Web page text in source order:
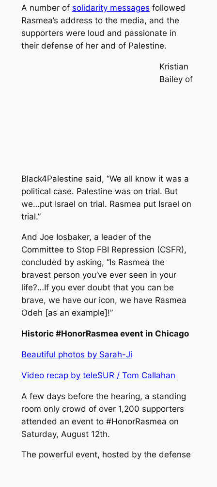
A number of solidarity messages followed
Rasmea’s address to the media, and the
supporters were loud and passionate in
their defense of her and of Palestine.
Kristian
Bailey of
Black4Palestine said, “We all know it was a
political case. Palestine was on trial. But
we…put Israel on trial. Rasmea put Israel on
trial.”
And Joe Iosbaker, a leader of the
Committee to Stop FBI Repression (CSFR),
concluded by asking, “Is Rasmea the
bravest person you’ve ever seen in your
life?…If you ever doubt that you can be
brave, we have our icon, we have Rasmea
Odeh [as an example]!”
Historic #HonorRasmea event in Chicago
Beautiful photos by Sarah-Ji
Video recap by teleSUR / Tom Callahan
A few days before the hearing, a standing
room only crowd of over 1,200 supporters
attended an event to #HonorRasmea on
Saturday, August 12th.
The powerful event, hosted by the defense